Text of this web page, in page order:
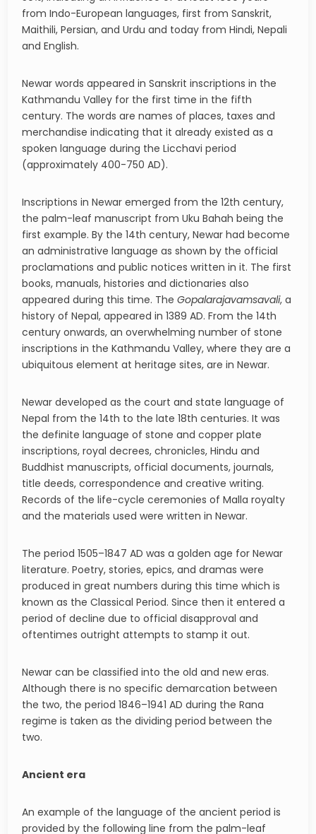
from Indo-European languages, first from Sanskrit,
Maithili, Persian, and Urdu and today from Hindi, Nepali
and English.
Newar words appeared in Sanskrit inscriptions in the
Kathmandu Valley for the first time in the fifth
century. The words are names of places, taxes and
merchandise indicating that it already existed as a
spoken language during the Licchavi period
(approximately 400-750 AD).
Inscriptions in Newar emerged from the 12th century,
the palm-leaf manuscript from Uku Bahah being the
first example. By the 14th century, Newar had become
an administrative language as shown by the official
proclamations and public notices written in it. The first
books, manuals, histories and dictionaries also
appeared during this time. TheGopalarajavamsavali, a
history of Nepal, appeared in 1389 AD. From the 14th
century onwards, an overwhelming number of stone
inscriptions in the Kathmandu Valley, where they are a
ubiquitous element at heritage sites, are in Newar.
Newar developed as the court and state language of
Nepal from the 14th to the late 18th centuries. It was
the definite language of stone and copper plate
inscriptions, royal decrees, chronicles, Hindu and
Buddhist manuscripts, official documents, journals,
title deeds, correspondence and creative writing.
Records of the life-cycle ceremonies of Malla royalty
and the materials used were written in Newar.
The period 1505–1847 AD was a golden age for Newar
literature. Poetry, stories, epics, and dramas were
produced in great numbers during this time which is
known as the Classical Period. Since then it entered a
period of decline due to official disapproval and
oftentimes outright attempts to stamp it out.
Newar can be classified into the old and new eras.
Although there is no specific demarcation between
the two, the period 1846–1941 AD during the Rana
regime is taken as the dividing period between the
two.
Ancient era
An example of the language of the ancient period is
provided by the following line from the palm-leaf